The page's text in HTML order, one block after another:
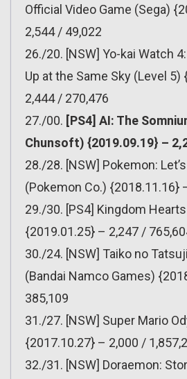
Official Video Game (Sega)
2,544 / 49,022
26./20. [NSW] Yo-kai Watch
Up at the Same Sky (Level 5)
2,444 / 270,476
27./00. [PS4] AI: The
Chunsoft) {2019.09.19} –
28./28. [NSW] Pokemon:
(Pokemon Co.) {2018.11.16}
29./30. [PS4] Kingdom
{2019.01.25} – 2,247 /
30./24. [NSW] Taiko no
(Bandai Namco Games)
385,109
31./27. [NSW] Super Mario
{2017.10.27} – 2,000 /
32./31. [NSW] Doraemon: